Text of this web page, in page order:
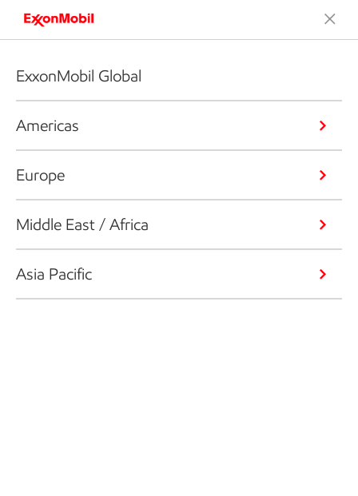
ExxonMobil Global
Americas
Europe
Middle East / Africa
Asia Pacific